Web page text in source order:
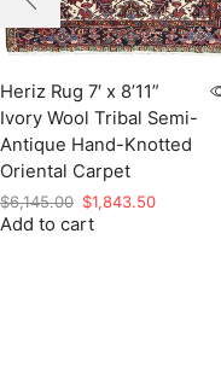
Heriz Rug 7′ x 8’11”
Ivory Wool Tribal Semi-
Antique Hand-Knotted
Oriental Carpet
$6,145.00 Original
price
$1,843.50Current
Add to cart